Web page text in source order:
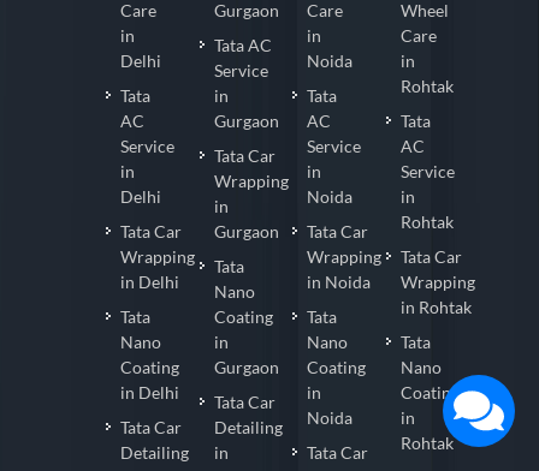
Care
in
Delhi
Tata
AC
Service
in
Delhi
Tata Car
Wrapping
in Delhi
Tata
Nano
Coating
in Delhi
Tata Car
Detailing
Gurgaon
Tata AC
Service
in
Gurgaon
Tata Car
Wrapping
in
Gurgaon
Tata
Nano
Coating
in
Gurgaon
Tata Car
Detailing
in
Care
in
Noida
Tata
AC
Service
in
Noida
Tata Car
Wrapping
in Noida
Tata
Nano
Coating
in
Noida
Tata Car
Wheel
Care
in
Rohtak
Tata
AC
Service
in
Rohtak
Tata Car
Wrapping
in Rohtak
Tata
Nano
Coating
in
Rohtak